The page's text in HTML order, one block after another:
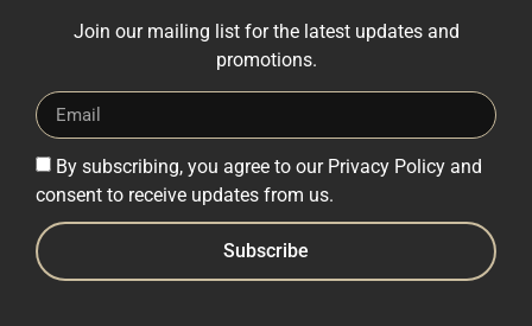
Join our mailing list for the latest updates and
promotions.
By subscribing, you agree to our Privacy Policy and
consent to receive updates from us.
Subscribe